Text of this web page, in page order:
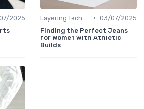
2025
• 03/07/2025
Finding the Perfect Jeans
for Women with Athletic
Builds